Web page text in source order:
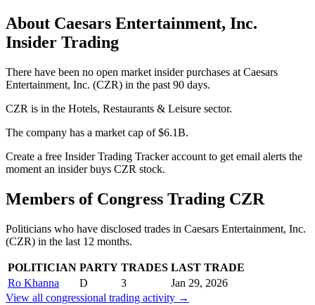
About Caesars Entertainment, Inc.
Insider Trading
There have been no open market insider purchases at Caesars
Entertainment, Inc. (CZR) in the past 90 days.
CZR is in the Hotels, Restaurants & Leisure sector.
The company has a market cap of $6.1B.
Create a free Insider Trading Tracker account to get email alerts the
moment an insider buys CZR stock.
Members of Congress Trading CZR
Politicians who have disclosed trades in Caesars Entertainment, Inc.
(CZR) in the last 12 months.
POLITICIAN PARTY TRADES LAST TRADE
Ro Khanna
D 3
Jan 29, 2026
View all congressional trading activity →